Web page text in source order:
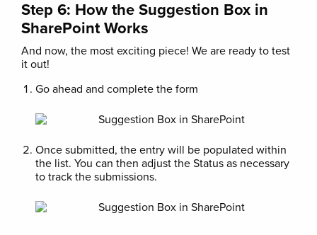
Step 6: How the Suggestion Box in
SharePoint Works
And now, the most exciting piece! We are ready to test
it out!
Go ahead and complete the form
Once submitted, the entry will be populated within
the list. You can then adjust the Status as necessary
to track the submissions.